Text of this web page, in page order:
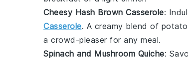
Cheesy Hash Brown Casserole:
Casserole. A creamy blend of
a crowd-pleaser for any meal.
Spinach and Mushroom Quiche: